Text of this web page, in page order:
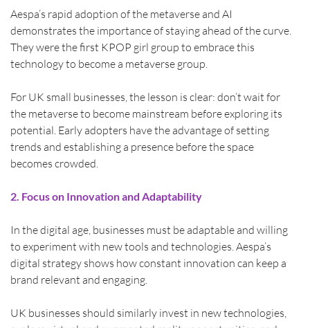
Aespa’s rapid adoption of the metaverse and AI
demonstrates the importance of staying ahead of the curve.
They were the first KPOP girl group to embrace this
technology to become a metaverse group.
For UK small businesses, the lesson is clear: don’t wait for
the metaverse to become mainstream before exploring its
potential. Early adopters have the advantage of setting
trends and establishing a presence before the space
becomes crowded.
2. Focus on Innovation and Adaptability
In the digital age, businesses must be adaptable and willing
to experiment with new tools and technologies. Aespa’s
digital strategy shows how constant innovation can keep a
brand relevant and engaging.
UK businesses should similarly invest in new technologies,